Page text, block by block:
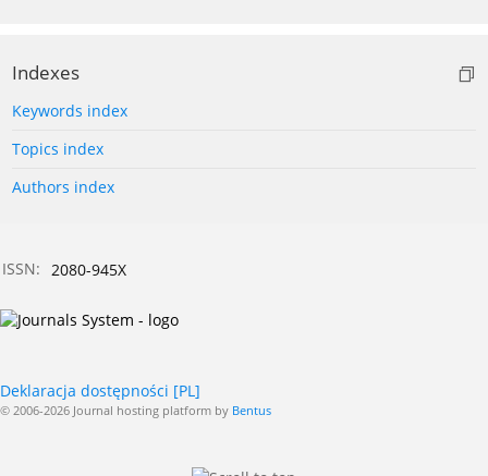
Indexes
Keywords index
Topics index
Authors index
ISSN: 2080-945X
Deklaracja dostępności [PL]
© 2006-2026 Journal hosting platform by Bentus